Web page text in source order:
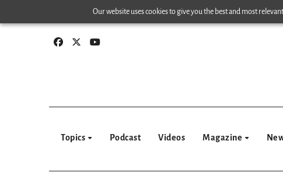
Our website uses cookies to give you the best and most
to
Topics Podcast Videos Magazine